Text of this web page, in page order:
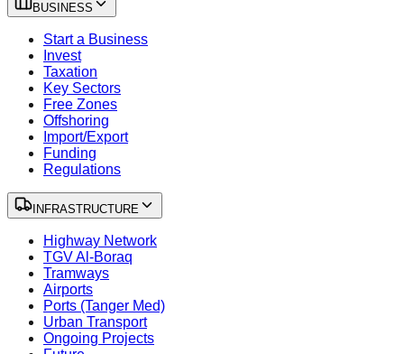
BUSINESS
Start a Business
Invest
Taxation
Key Sectors
Free Zones
Offshoring
Import/Export
Funding
Regulations
INFRASTRUCTURE
Highway Network
TGV Al-Boraq
Tramways
Airports
Ports (Tanger Med)
Urban Transport
Ongoing Projects